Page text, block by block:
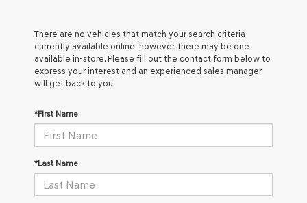
There are no vehicles that match your search criteria
currently available online; however, there may be one
available in-store. Please fill out the contact form below to
express your interest and an experienced sales manager
will get back to you.
*First Name
*Last Name